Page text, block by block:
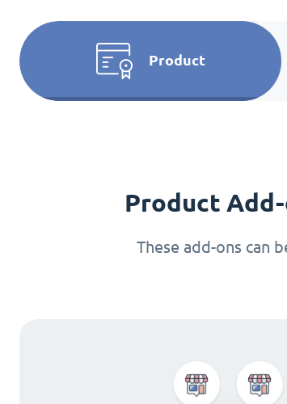
Product
Product
These add-ons can